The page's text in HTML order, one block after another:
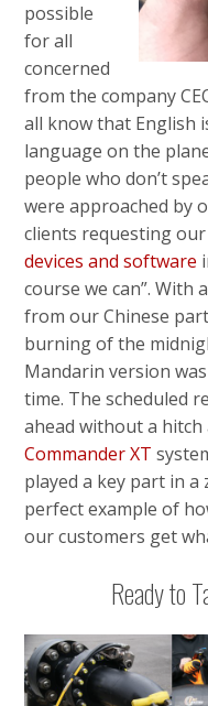
possible
for all
concerned
from the company
all know that English
language on the
people who don’t
were approached by
clients requesting
devices and software
course we can”.
from our Chinese
burning of the
Mandarin version
time. The scheduled
ahead without a hitch
Commander XT
played a key part in
perfect example of
our customers get
Ready to